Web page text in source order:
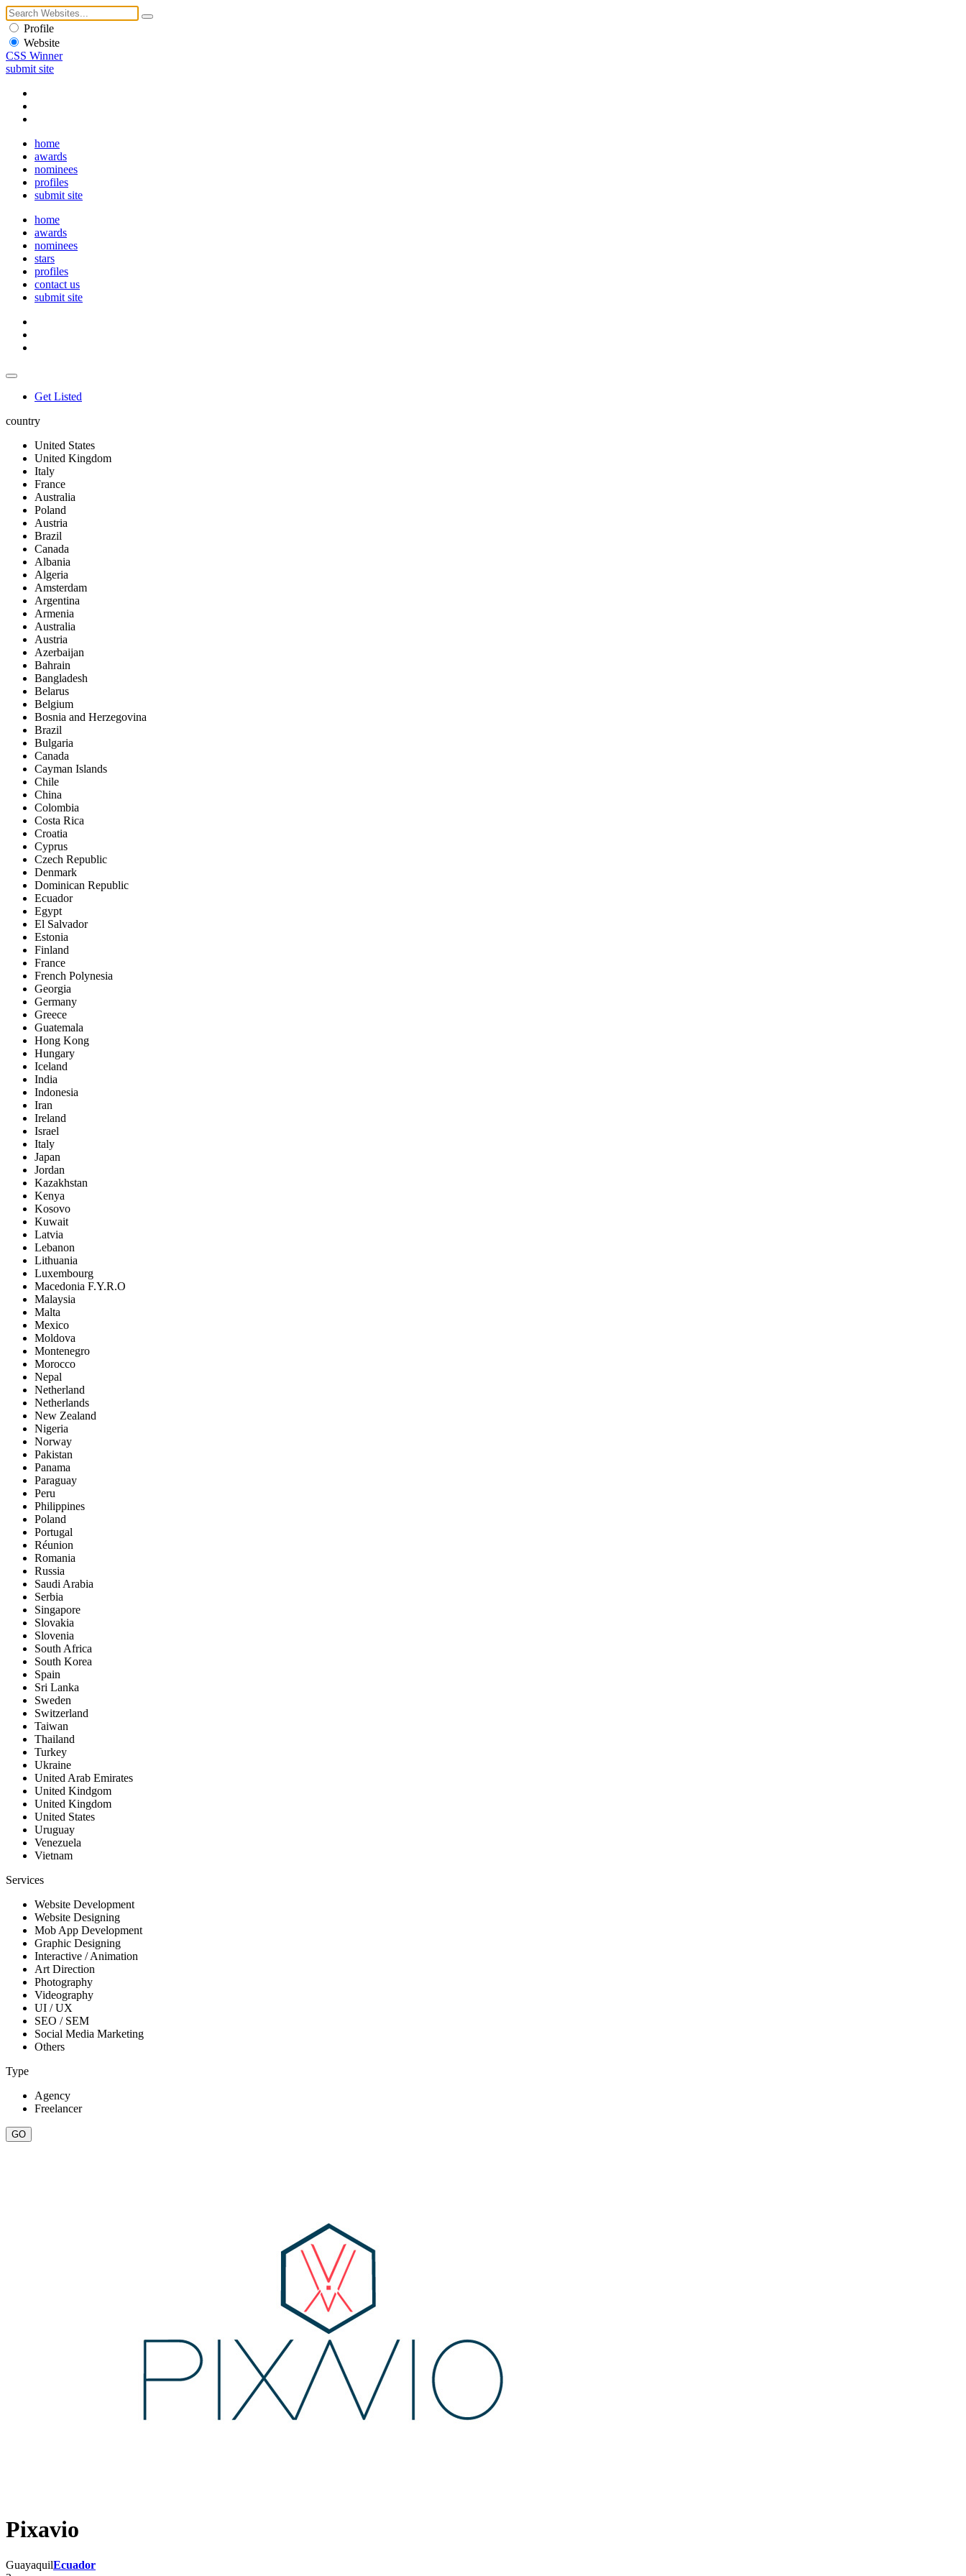
Profile
Website
CSS Winner
submit site
home
awards
nominees
profiles
submit site
home
awards
nominees
stars
profiles
contact us
submit site
Get Listed
country
United States
United Kingdom
Italy
France
Australia
Poland
Austria
Brazil
Canada
Albania
Algeria
Amsterdam
Argentina
Armenia
Australia
Austria
Azerbaijan
Bahrain
Bangladesh
Belarus
Belgium
Bosnia and Herzegovina
Brazil
Bulgaria
Canada
Cayman Islands
Chile
China
Colombia
Costa Rica
Croatia
Cyprus
Czech Republic
Denmark
Dominican Republic
Ecuador
Egypt
El Salvador
Estonia
Finland
France
French Polynesia
Georgia
Germany
Greece
Guatemala
Hong Kong
Hungary
Iceland
India
Indonesia
Iran
Ireland
Israel
Italy
Japan
Jordan
Kazakhstan
Kenya
Kosovo
Kuwait
Latvia
Lebanon
Lithuania
Luxembourg
Macedonia F.Y.R.O
Malaysia
Malta
Mexico
Moldova
Montenegro
Morocco
Nepal
Netherland
Netherlands
New Zealand
Nigeria
Norway
Pakistan
Panama
Paraguay
Peru
Philippines
Poland
Portugal
Réunion
Romania
Russia
Saudi Arabia
Serbia
Singapore
Slovakia
Slovenia
South Africa
South Korea
Spain
Sri Lanka
Sweden
Switzerland
Taiwan
Thailand
Turkey
Ukraine
United Arab Emirates
United Kindgom
United Kingdom
United States
Uruguay
Venezuela
Vietnam
Services
Website Development
Website Designing
Mob App Development
Graphic Designing
Interactive / Animation
Art Direction
Photography
Videography
UI / UX
SEO / SEM
Social Media Marketing
Others
Type
Agency
Freelancer
Pixavio
GuayaquilEcuador